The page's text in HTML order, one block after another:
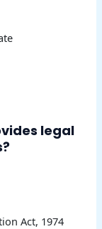
legal
Act, 1974